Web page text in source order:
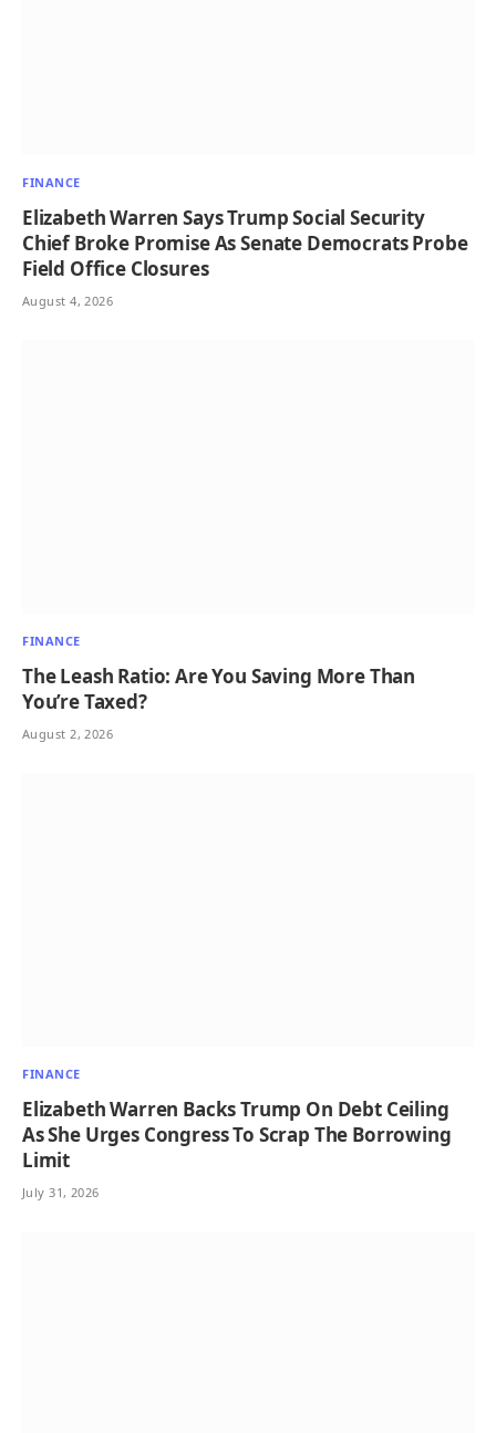
FINANCE
Elizabeth Warren Says Trump Social Security
Chief Broke Promise As Senate Democrats Probe
Field Office Closures
August 4, 2026
FINANCE
The Leash Ratio: Are You Saving More Than
You’re Taxed?
August 2, 2026
FINANCE
Elizabeth Warren Backs Trump On Debt Ceiling
As She Urges Congress To Scrap The Borrowing
Limit
July 31, 2026